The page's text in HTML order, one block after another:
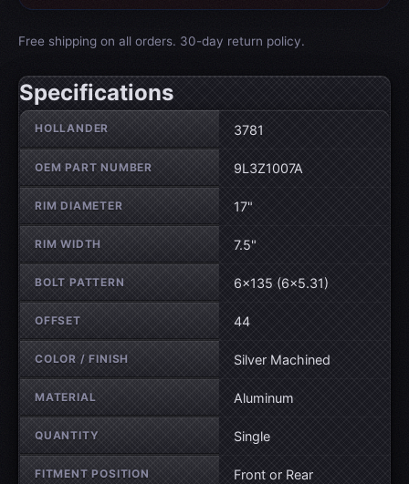
Free shipping on all orders. 30-day return policy.
Specifications
Wheel specifications
HOLLANDER 3781
OEM PART NUMBER 9L3Z1007A
RIM DIAMETER 17"
RIM WIDTH 7.5"
BOLT PATTERN 6×135 (6×5.31)
OFFSET 44
COLOR / FINISH Silver Machined
MATERIAL Aluminum
QUANTITY Single
FITMENT POSITION Front or Rear